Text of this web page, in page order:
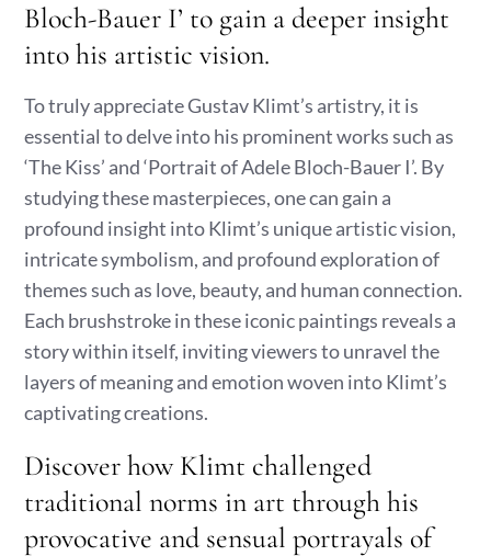
Bloch-Bauer I’ to gain a deeper insight
into his artistic vision.
To truly appreciate Gustav Klimt’s artistry, it is
essential to delve into his prominent works such as
‘The Kiss’ and ‘Portrait of Adele Bloch-Bauer I’. By
studying these masterpieces, one can gain a
profound insight into Klimt’s unique artistic vision,
intricate symbolism, and profound exploration of
themes such as love, beauty, and human connection.
Each brushstroke in these iconic paintings reveals a
story within itself, inviting viewers to unravel the
layers of meaning and emotion woven into Klimt’s
captivating creations.
Discover how Klimt challenged
traditional norms in art through his
provocative and sensual portrayals of